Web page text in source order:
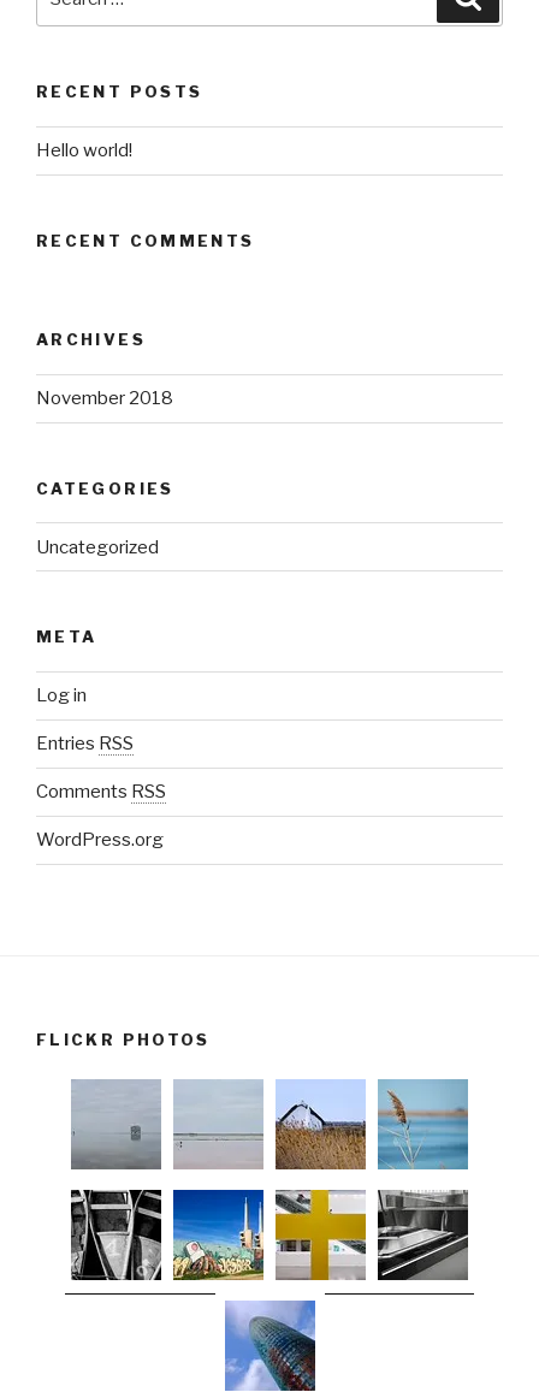
for:
RECENT POSTS
Hello world!
RECENT COMMENTS
ARCHIVES
November 2018
CATEGORIES
Uncategorized
META
Log in
Entries RSS
Comments RSS
WordPress.org
FLICKR PHOTOS